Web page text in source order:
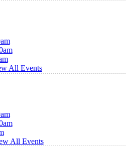
All Events
All Events